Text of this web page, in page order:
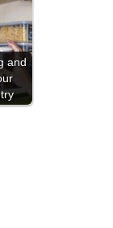
and